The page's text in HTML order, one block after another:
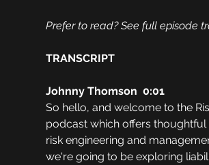
Prefer to read? See full episode
TRANSCRIPT
Johnny Thomson  0:01
So hello, and welcome to the
podcast which offers thoughtful
risk engineering and
we're going to be exploring